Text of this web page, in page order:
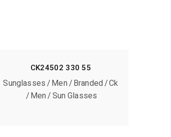
CK24502 330 55
Sunglasses Men Branded Ck
Men Sun Glasses